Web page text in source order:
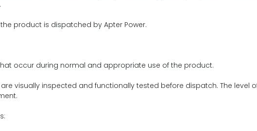
product is dispatched by Apter Power.
occur during normal and appropriate use of the product.
visually inspected and functionally tested before dispatch. The